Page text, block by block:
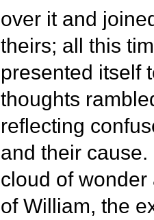
over it and
theirs; all this
presented itself
thoughts
reflecting
and their
cloud of wonder
of William, the